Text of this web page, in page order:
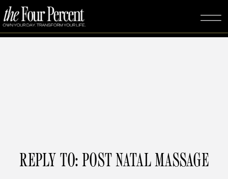
REPLY TO: POST NATAL MASSAGE